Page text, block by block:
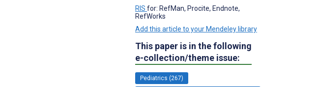
RIS for: RefMan, Procite, Endnote,
RefWorks
Add this article to your Mendeley library
This paper is in the following
e-collection/theme issue:
Pediatrics (267)